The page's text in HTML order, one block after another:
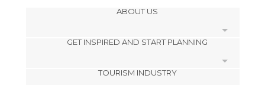
ABOUT US
GET INSPIRED AND START PLANNING
TOURISM INDUSTRY